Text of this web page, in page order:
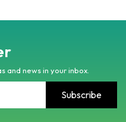
and news in your inbox.